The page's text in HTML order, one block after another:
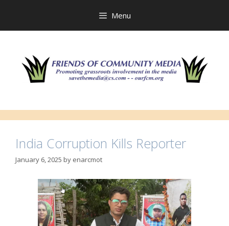
Menu
India Corruption Kills Reporter
January 6, 2025 by enarcmot